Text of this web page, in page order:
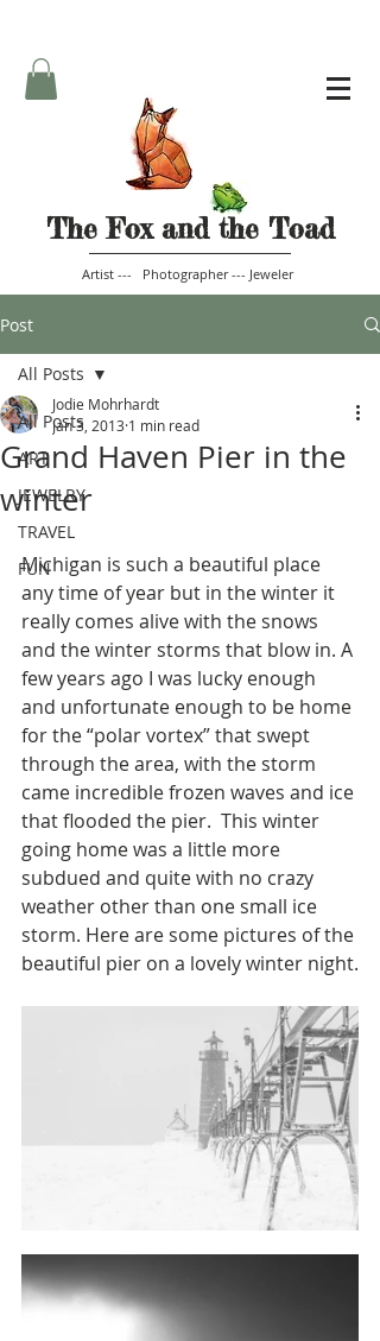
The Fox and the Toad
Artist --- Photographer --- Jeweler
Post
All Posts
ART
JEWELRY
TRAVEL
FUN
All Posts
Grand Haven Pier in the
winter
Jodie Mohrhardt
Jan 3, 2013 1 min read
Michigan is such a beautiful place
any time of year but in the winter it
really comes alive with the snows
and the winter storms that blow in. A
few years ago I was lucky enough
and unfortunate enough to be home
for the “polar vortex” that swept
through the area, with the storm
came incredible frozen waves and ice
that flooded the pier.  This winter
going home was a little more
subdued and quite with no crazy
weather other than one small ice
storm. Here are some pictures of the
beautiful pier on a lovely winter night.